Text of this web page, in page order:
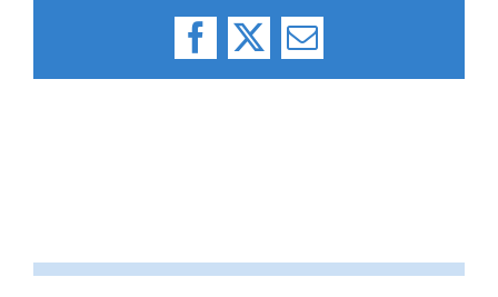
Facebook
X Email